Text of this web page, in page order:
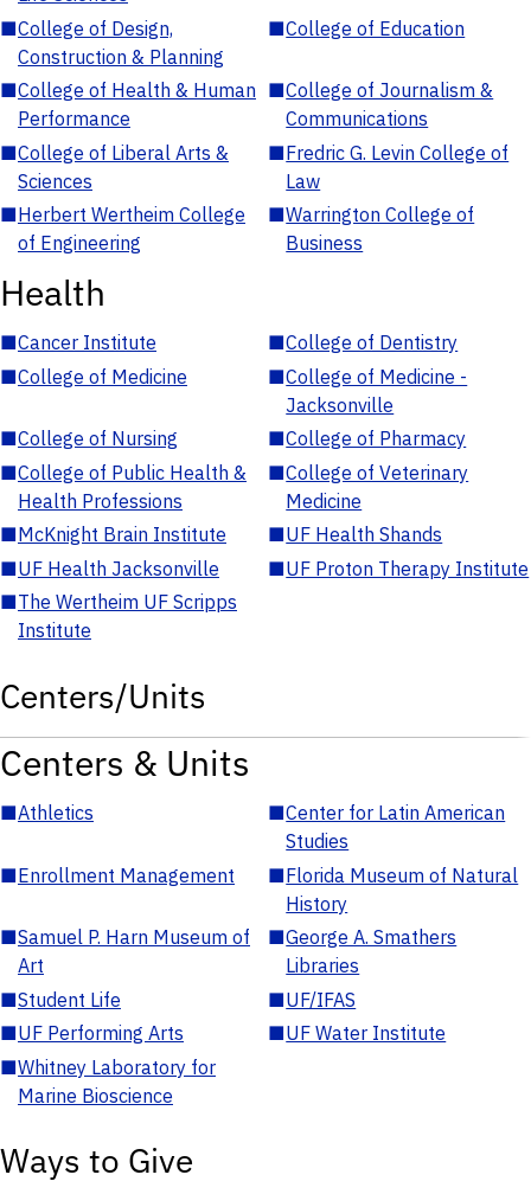
■College of Design,
Construction & Planning
■College of Education
■College of Health & Human
Performance
■College of Journalism &
Communications
■College of Liberal Arts &
Sciences
■Fredric G. Levin College of
Law
■Herbert Wertheim College
of Engineering
■Warrington College of
Business
Health
■Cancer Institute ■College of Dentistry
■College of Medicine ■College of Medicine -
Jacksonville
■College of Nursing ■College of Pharmacy
■College of Public Health &
Health Professions
■College of Veterinary
Medicine
■McKnight Brain Institute ■UF Health Shands
■UF Health Jacksonville ■UF Proton Therapy Institute
■The Wertheim UF Scripps
Institute
Centers/Units
Centers & Units
■Athletics ■Center for Latin American
Studies
■Enrollment Management ■Florida Museum of Natural
History
■Samuel P. Harn Museum of
Art
■George A. Smathers
Libraries
■Student Life ■UF/IFAS
■UF Performing Arts ■UF Water Institute
■Whitney Laboratory for
Marine Bioscience
Ways to Give